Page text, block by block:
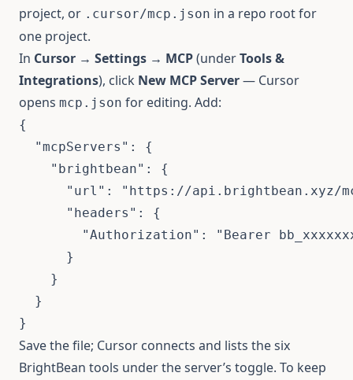
project, or .cursor/mcp.json in a repo root for
one project.
In Cursor → Settings → MCP(underTools &
Integrations), click New MCP Server— Cursor
opens mcp.json for editing. Add:
{
"mcpServers" :
{
"brightbean" :
{
"url" :
"https://api.brightbean.xyz/
"headers" :
{
"Authorization" :
"Bearer
}
}
}
}
Save the file; Cursor connects and lists the six
BrightBean tools under the server’s toggle. To keep